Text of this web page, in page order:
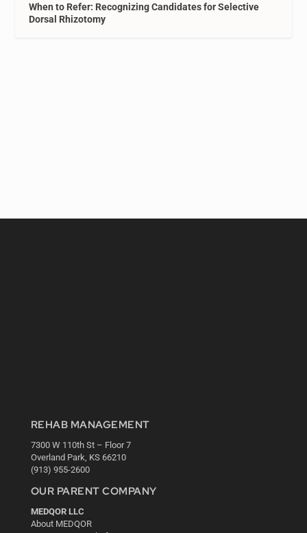
When to Refer: Recognizing Candidates for Selective
Dorsal Rhizotomy
REHAB MANAGEMENT
7300 W 110th St – Floor 7
Overland Park, KS 66210
(913) 955-2600
OUR PARENT COMPANY
MEDQOR LLC
About MEDQOR